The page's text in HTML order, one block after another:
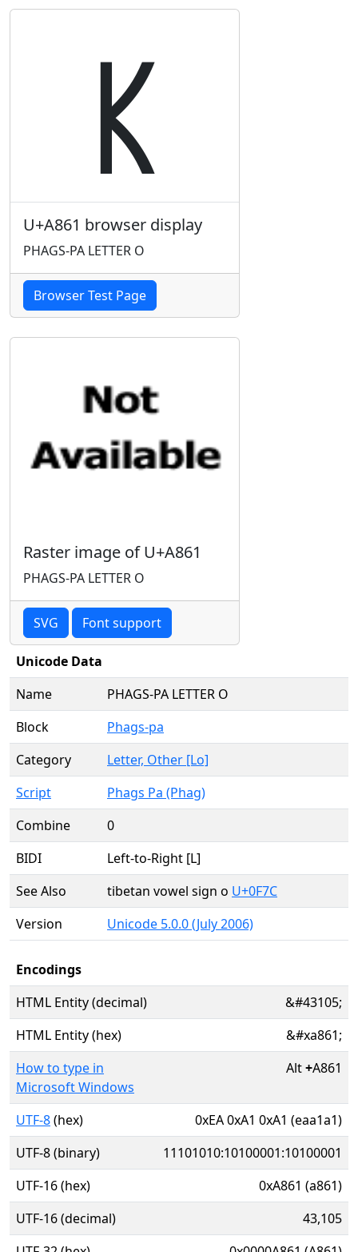
ꡡ
U+A861 browser display
PHAGS-PA LETTER O
Browser Test Page
Raster image of U+A861
PHAGS-PA LETTER O
SVG Font support
Unicode Data
Name
PHAGS-PA LETTER O
Block
Phags-pa
Category
Letter, Other [Lo]
Script
Phags Pa (Phag)
Combine
0
BIDI
Left-to-Right [L]
See Also
tibetan vowel sign o U+0F7C
Version
Unicode 5.0.0 (July 2006)
Encodings
HTML Entity (decimal)
&#43105;
HTML Entity (hex)
&#xa861;
How to type in
Microsoft Windows
Alt+A861
UTF-8(hex)
0xEA 0xA1 0xA1 (eaa1a1)
UTF-8 (binary)
11101010:10100001:10100001
UTF-16 (hex)
0xA861 (a861)
UTF-16 (decimal)
43,105